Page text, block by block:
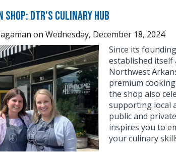
Shop: DTR's Culinary Hub
on Wednesday, December 18, 2024
Since its
established
Northwest
premium
the shop also
supporting local
public and
inspires you to
your culinary